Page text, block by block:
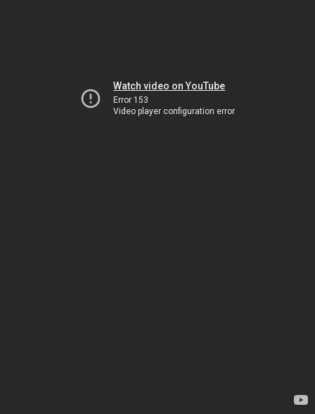
Watch video on YouTube
Error 153
Video player configuration error